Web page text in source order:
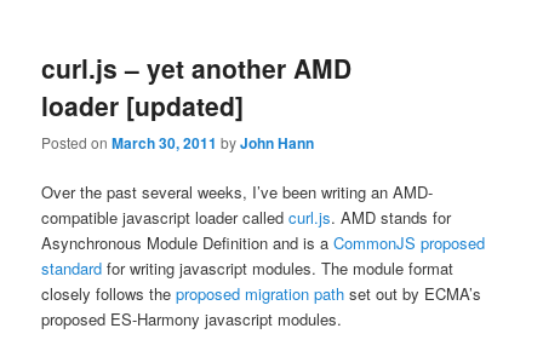
content
content
curl.js – yet another AMD
loader [updated]
Posted onMarch 30, 2011 byJohn Hann
Over the past several weeks, I’ve been writing an AMD-
compatible javascript loader calledcurl.js. AMD stands for
Asynchronous Module Definition and is aCommonJS proposed
standard for writing javascript modules. The module format
closely follows theproposed migration path set out by ECMA’s
proposed ES-Harmony javascript modules.